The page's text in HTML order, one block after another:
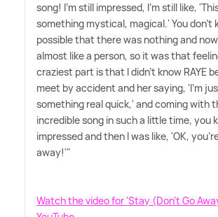
song! I'm still impressed, I'm still like,
something mystical, magical.' You don't
possible that there was nothing and
almost like a person, so it was that
craziest part is that I didn't know RAYE
meet by accident and her saying, 'I'm
something real quick,' and coming with
incredible song in such a little time, you
impressed and then I was like, 'OK,
away!'"
Watch the video for 'Stay (Don't Go